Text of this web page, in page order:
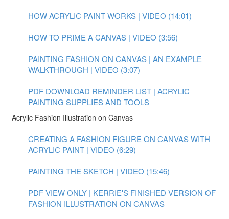
HOW ACRYLIC PAINT WORKS | VIDEO (14:01)
HOW TO PRIME A CANVAS | VIDEO (3:56)
PAINTING FASHION ON CANVAS | AN EXAMPLE
WALKTHROUGH | VIDEO (3:07)
PDF DOWNLOAD REMINDER LIST | ACRYLIC
PAINTING SUPPLIES AND TOOLS
Acrylic Fashion Illustration on Canvas
CREATING A FASHION FIGURE ON CANVAS WITH
ACRYLIC PAINT | VIDEO (6:29)
PAINTING THE SKETCH | VIDEO (15:46)
PDF VIEW ONLY | KERRIE'S FINISHED VERSION OF
FASHION ILLUSTRATION ON CANVAS